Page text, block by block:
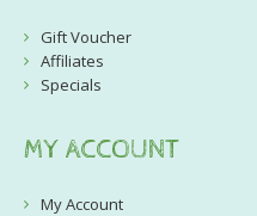
Gift Voucher
Affiliates
Specials
MY ACCOUNT
My Account